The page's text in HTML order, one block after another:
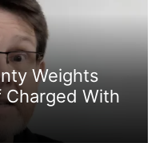
Weights
With